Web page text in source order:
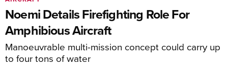
Noemi Details Firefighting Role For
Amphibious Aircraft
Manoeuvrable multi-mission concept could carry up
to four tons of water